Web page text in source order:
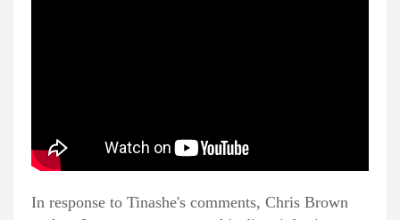
In response to Tinashe's comments, Chris Brown